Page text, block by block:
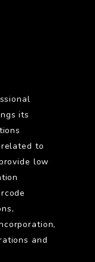
its
to
low
and